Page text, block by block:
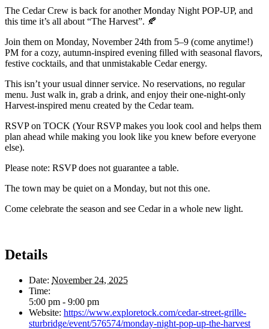
The Cedar Crew is back for another Monday Night POP-UP, and
this time it’s all about “The Harvest”. 🍂
Join them on Monday, November 24th from 5–9 (come anytime!)
PM for a cozy, autumn-inspired evening filled with seasonal flavors,
festive cocktails, and that unmistakable Cedar energy.
This isn’t your usual dinner service. No reservations, no regular
menu. Just walk in, grab a drink, and enjoy their one-night-only
Harvest-inspired menu created by the Cedar team.
RSVP on TOCK (Your RSVP makes you look cool and helps them
plan ahead while making you look like you knew before everyone
else).
Please note: RSVP does not guarantee a table.
The town may be quiet on a Monday, but not this one.
Come celebrate the season and see Cedar in a whole new light.
Details
Date: November 24, 2025
Time:
5:00 pm - 9:00 pm
Website: https://www.exploretock.com/cedar-street-grille-
sturbridge/event/576574/monday-night-pop-up-the-harvest